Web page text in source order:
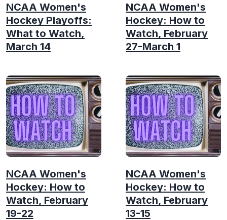
NCAA Women's
Hockey Playoffs:
What to Watch,
March 14
NCAA Women's
Hockey: How to
Watch, February
27-March 1
NCAA Women's
Hockey: How to
Watch, February
19-22
NCAA Women's
Hockey: How to
Watch, February
13-15